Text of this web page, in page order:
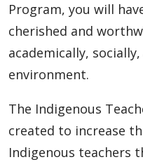
Program, you will
cherished and
academically,
environment.
The Indigenous
created to increase
Indigenous teachers